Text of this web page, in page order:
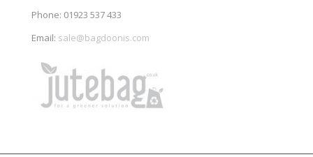
Phone: 01923 537 433
Email: sale@bagdoonis.com